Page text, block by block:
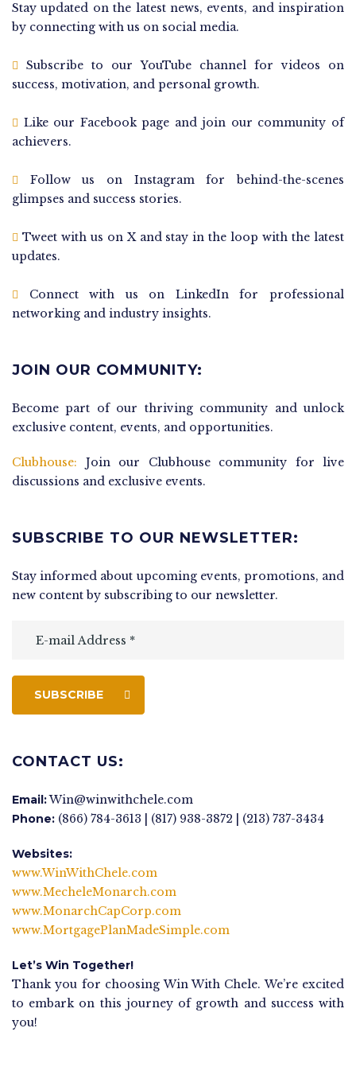
Stay updated on the latest news, events, and inspiration
by connecting with us on social media.
Subscribe to our YouTube channel for videos on
success, motivation, and personal growth.
Like our Facebook page and join our community of
achievers.
Follow us on Instagram for behind-the-scenes
glimpses and success stories.
Tweet with us on X and stay in the loop with the latest
updates.
Connect with us on LinkedIn for professional
networking and industry insights.
JOIN OUR COMMUNITY:
Become part of our thriving community and unlock
exclusive content, events, and opportunities.
Clubhouse: Join our Clubhouse community for live
discussions and exclusive events.
SUBSCRIBE TO OUR NEWSLETTER:
Stay informed about upcoming events, promotions, and
new content by subscribing to our newsletter.
SUBSCRIBE
CONTACT US:
Email:Win@winwithchele.com
Phone: (866) 784-3613 | (817) 938-3872 | (213) 737-3434
Websites:
www.WinWithChele.com
www.MecheleMonarch.com
www.MonarchCapCorp.com
www.MortgagePlanMadeSimple.com
Let’s Win Together!
Thank you for choosing Win With Chele. We’re excited
to embark on this journey of growth and success with
you!